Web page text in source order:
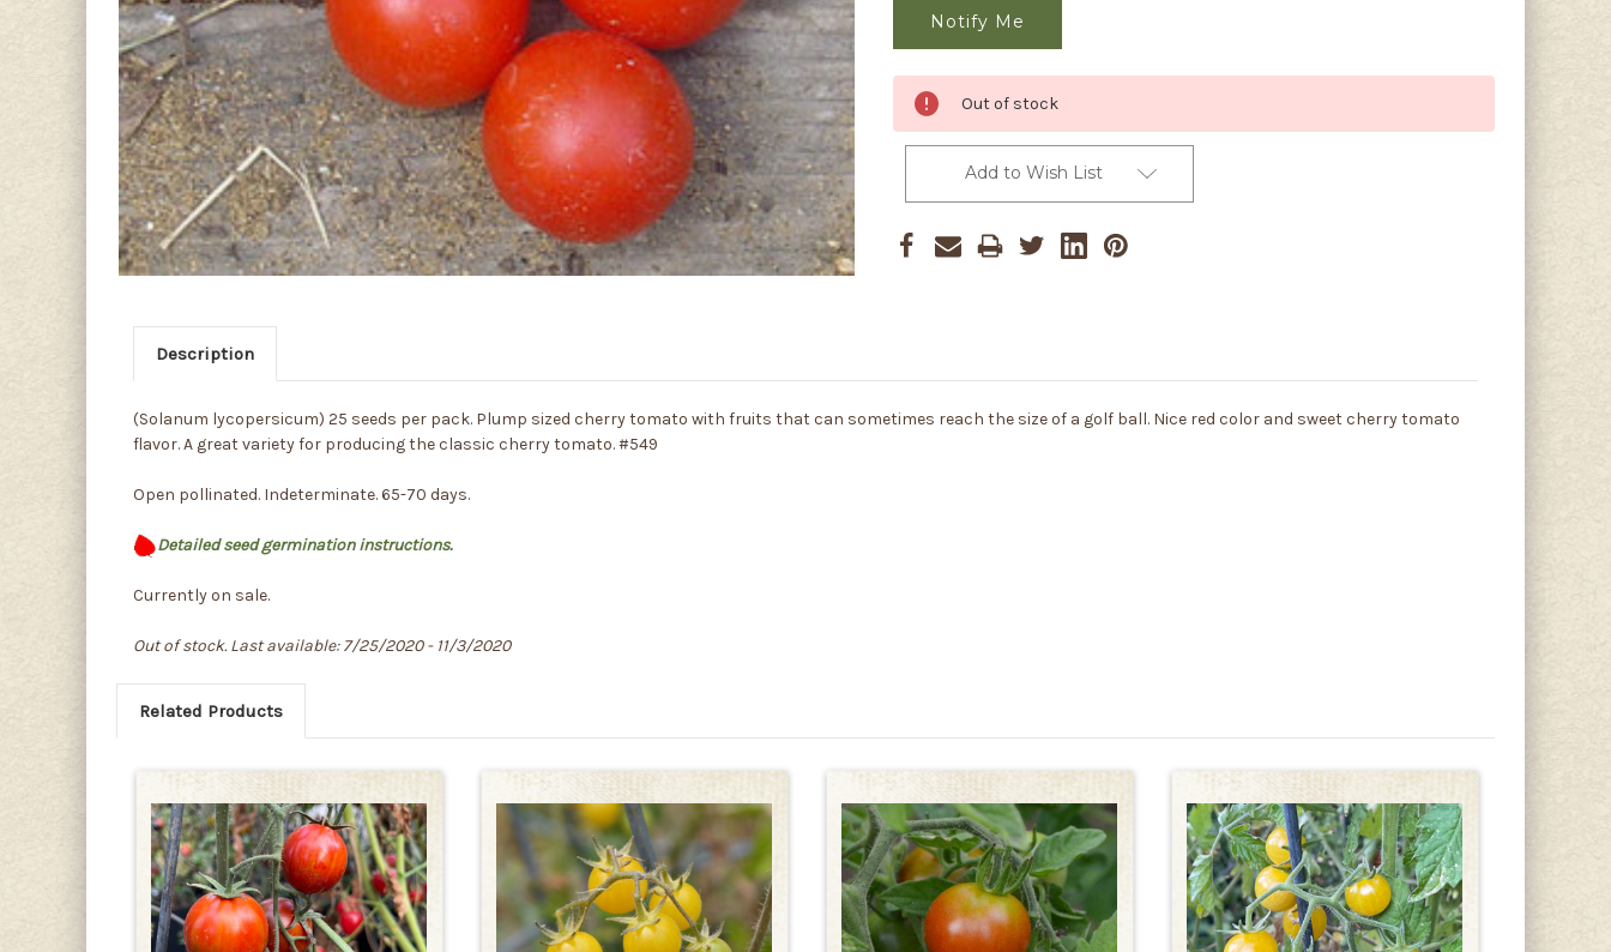
Out of stock
Add to Wish List
Description
(Solanum lycopersicum) 25 seeds per pack. Plump sized cherry tomato with fruits that can sometimes reach the size of a golf ball. Nice red color and sweet cherry tomato
flavor. A great variety for producing the classic cherry tomato. #549
Open pollinated. Indeterminate. 65-70 days.
Detailed seed germination instructions.
Currently on sale.
Out of stock. Last available: 7/25/2020 - 11/3/2020
Related Products